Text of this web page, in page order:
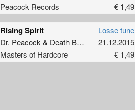
Peacock Records
€ 1,49
Rising Spirit
Dr. Peacock & Death By Design
Masters of Hardcore
Losse tune
21.12.2015
€ 1,49